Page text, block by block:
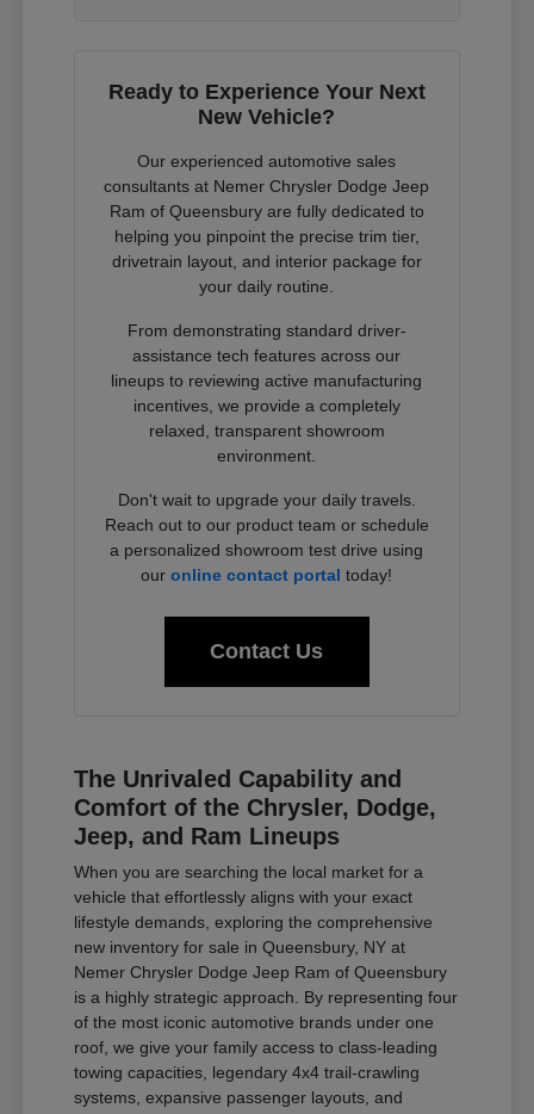
Ready to Experience Your Next
New Vehicle?
Our experienced automotive sales
consultants at Nemer Chrysler Dodge Jeep
Ram of Queensbury are fully dedicated to
helping you pinpoint the precise trim tier,
drivetrain layout, and interior package for
your daily routine.
From demonstrating standard driver-
assistance tech features across our
lineups to reviewing active manufacturing
incentives, we provide a completely
relaxed, transparent showroom
environment.
Don't wait to upgrade your daily travels.
Reach out to our product team or schedule
a personalized showroom test drive using
ouronline contact portal today!
Contact Us
The Unrivaled Capability and
Comfort of the Chrysler, Dodge,
Jeep, and Ram Lineups
When you are searching the local market for a
vehicle that effortlessly aligns with your exact
lifestyle demands, exploring the comprehensive
new inventory for sale in Queensbury, NY at
Nemer Chrysler Dodge Jeep Ram of Queensbury
is a highly strategic approach. By representing four
of the most iconic automotive brands under one
roof, we give your family access to class-leading
towing capacities, legendary 4x4 trail-crawling
systems, expansive passenger layouts, and